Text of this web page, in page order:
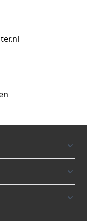
*
* Ideally
saving,
Technical
Scope of